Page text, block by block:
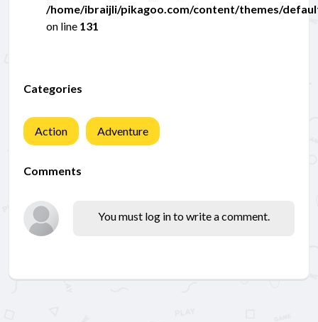
/home/ibraijli/pikagoo.com/content/themes/
on line 131
Categories
Action Adventure
Comments
You must log in to write a comment.